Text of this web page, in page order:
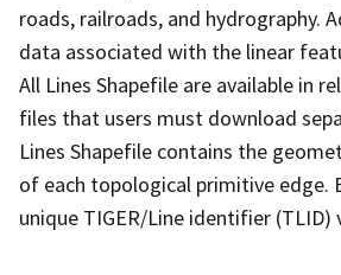
roads, railroads, and hydrography.
data associated with the linear
All Lines Shapefile are available in
files that users must download
Lines Shapefile contains the
of each topological primitive edge.
unique TIGER/Line identifier (TLID)